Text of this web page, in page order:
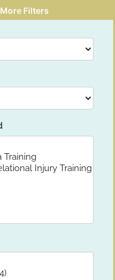
Filters